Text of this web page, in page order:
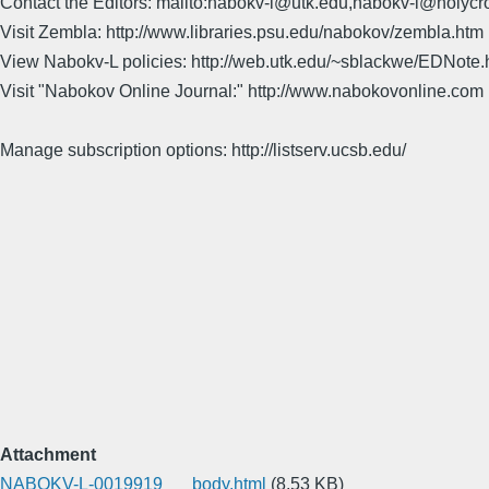
Visit Zembla: http://www.libraries.psu.edu/nabokov/zembla.htm
View Nabokv-L policies: http://web.utk.edu/~sblackwe/
Visit "Nabokov Online Journal:" http://www.nabokovonline.com
Manage subscription options: http://listserv.ucsb.edu/
Attachment
NABOKV-L-0019919___body.html (8.53 KB)